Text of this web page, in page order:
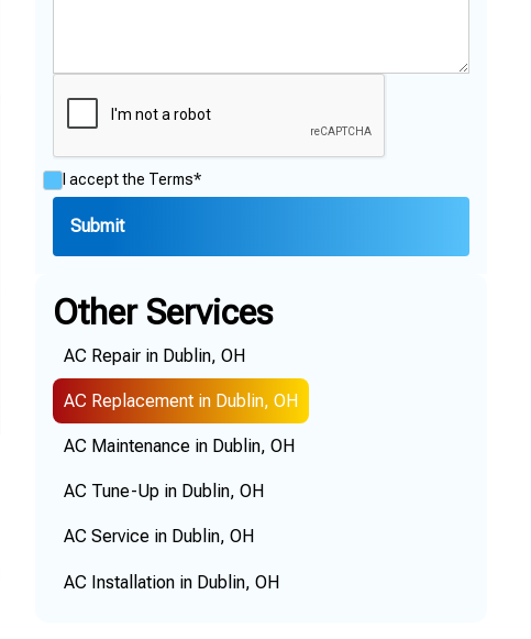
I accept the Terms*
Other Services
AC Repair in Dublin, OH
AC Replacement in Dublin, OH
AC Maintenance in Dublin, OH
AC Tune-Up in Dublin, OH
AC Service in Dublin, OH
AC Installation in Dublin, OH